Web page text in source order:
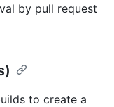
by pull request
to create a